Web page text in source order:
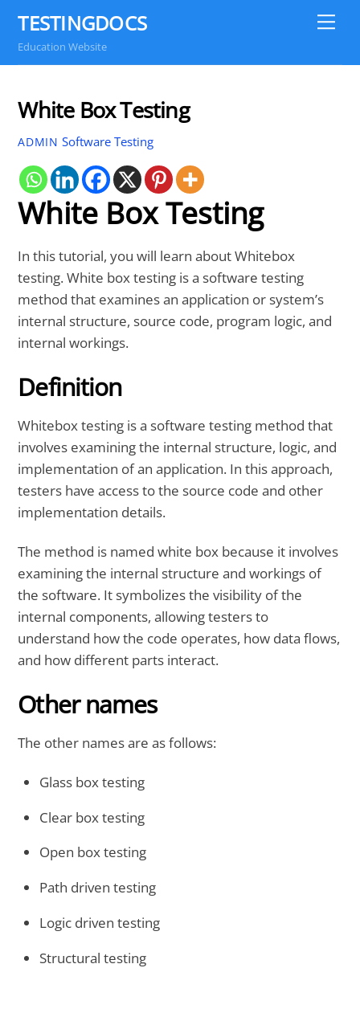
content
TESTINGDOCS
Education Website
White Box Testing
ADMIN Software Testing
White Box Testing
In this tutorial, you will learn about Whitebox
testing. White box testing is a software testing
method that examines an application or system’s
internal structure, source code, program logic, and
internal workings.
Definition
Whitebox testing is a software testing method that
involves examining the internal structure, logic, and
implementation of an application. In this approach,
testers haveaccess to the source codeand other
implementation details.
The method is namedwhite box because it involves
examining the internal structure and workings of
the software. It symbolizes the visibility of the
internal components, allowing testers to
understand how the code operates, how data flows,
and how different parts interact.
Other names
The other names are as follows:
Glass box testing
Clear box testing
Open box testing
Path driven testing
Logic driven testing
Structural testing